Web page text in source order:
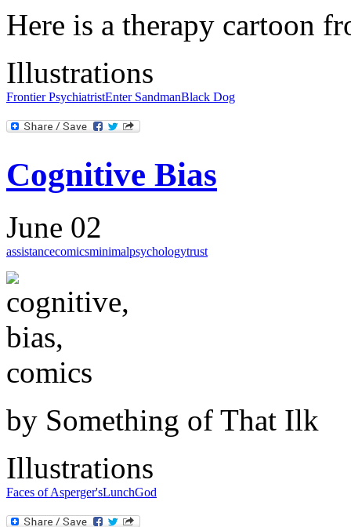
Here is a therapy cartoon
Illustrations
Frontier PsychiatristEnter SandmanBlack Dog
Cognitive Bias
June 02
assistancecomicsminimalpsychologytrust
by Something of That Ilk
Illustrations
Faces of Asperger'sLunchGod